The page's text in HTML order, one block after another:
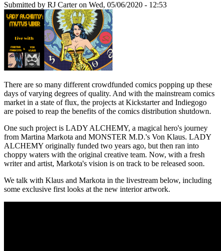
Submitted by RJ Carteron Wed, 05/06/2020 - 12:53
There are so many different crowdfunded comics popping up these
days of varying degrees of quality. And with the mainstream comics
market in a state of flux, the projects at Kickstarter and Indiegogo
are poised to reap the benefits of the comics distribution shutdown.
One such project is LADY ALCHEMY, a magical hero's journey
from Martina Markota and MONSTER M.D.'s Von Klaus. LADY
ALCHEMY originally funded two years ago, but then ran into
choppy waters with the original creative team. Now, with a fresh
writer and artist, Markota's vision is on track to be released soon.
We talk with Klaus and Markota in the livestream below, including
some exclusive first looks at the new interior artwork.